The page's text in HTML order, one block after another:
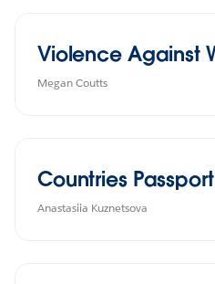
Violence Against
Megan Coutts
Countries
Anastasiia Kuznetsova